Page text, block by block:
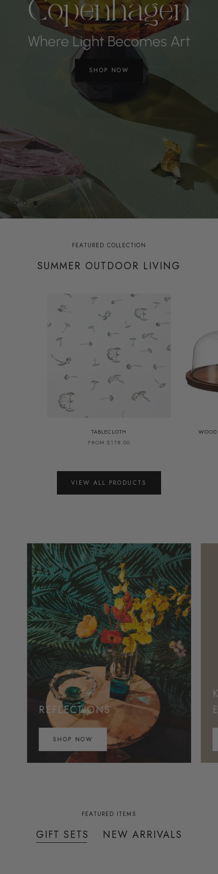
Copenhagen
Where Light Becomes Art
SHOP NOW
FEATURED COLLECTION
SUMMER OUTDOOR LIVING
TABLECLOTH
FROM $178.00
VIEW ALL PRODUCTS
REFLECTIONS
SHOP NOW
FEATURED ITEMS
GIFT SETS NEW ARRIVALS